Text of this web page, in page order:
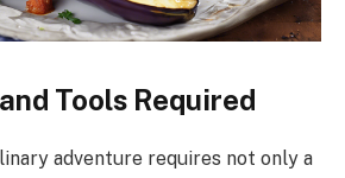
Tools Required
adventure requires not only a